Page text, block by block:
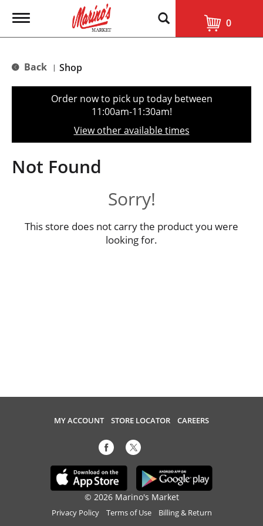
T
g
e
t
o
n
0
Back | Shop
Order now to pick up today between
11:00am-11:30am!
View other available times
Not Found
Sorry!
This store does not carry the product you were
looking for.
MY ACCOUNT STORE LOCATOR CAREERS
© 2026 Marino's Market
Privacy Policy Terms of Use Billing & Return